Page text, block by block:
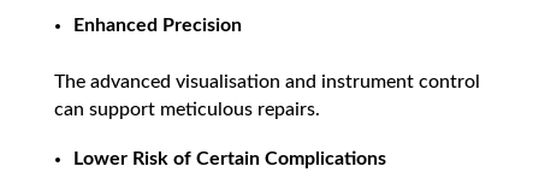
Enhanced Precision
The advanced visualisation and instrument control
can support meticulous repairs.
Lower Risk of Certain Complications